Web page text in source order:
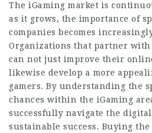
The iGaming market is
as it grows, the importance of
companies becomes
Organizations that partner with
can not just improve their
likewise develop a more
gamers. By understanding the
chances within the iGaming
successfully navigate the
sustainable success. Buying